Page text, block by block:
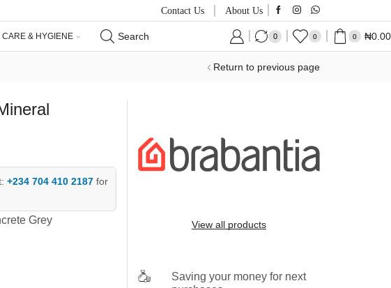
Contact Us About Us
CARE & HYGIENE Search 0 0 0 ₦0.00
Return to previous page
+234 704 410 2187for
Grey View all products
Saving your money for next